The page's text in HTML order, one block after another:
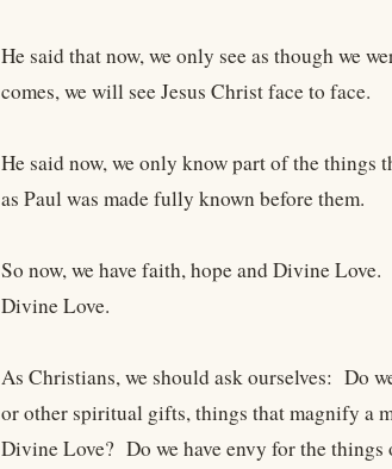
He said that now, we only see as though we
comes, we will see Jesus Christ face to face.
He said now, we only know part of the
as Paul was made fully known before them.
So now, we have faith, hope and Divine
Divine Love.
As Christians, we should ask ourselves: Do
or other spiritual gifts, things that magnify a
Divine Love? Do we have envy for the